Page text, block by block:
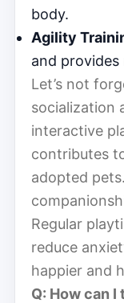
body.
Agility
and
Let’s not
socialization
interactive
contributes
adopted
Regular
reduce
happier and
Q: How can